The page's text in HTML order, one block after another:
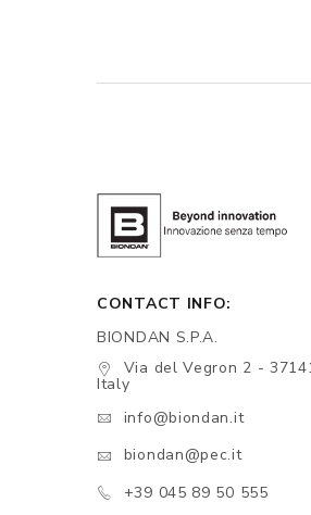
CONTACT INFO:
BIONDAN S.P.A.
Via del Vegron 2 -
Italy
info@biondan.it
biondan@pec.it
+39 045 89 50 555